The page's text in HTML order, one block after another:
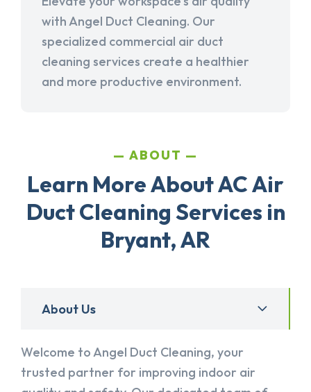
with Angel Duct Cleaning. Our
specialized commercial air duct
cleaning services create a healthier
and more productive environment.
ABOUT
Learn More About AC Air
Duct Cleaning Services in
Bryant, AR
About Us
Welcome to Angel Duct Cleaning, your
trusted partner for improving indoor air